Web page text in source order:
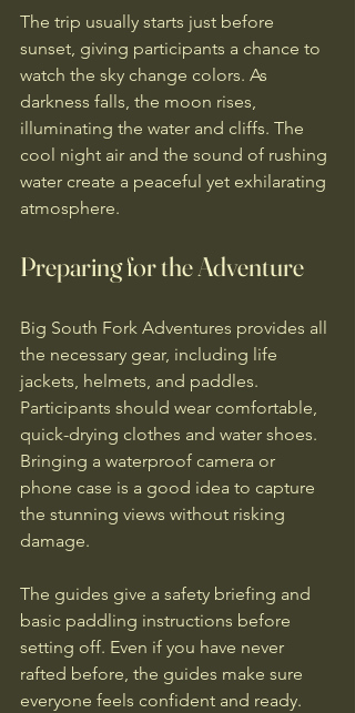
The trip usually starts just before
sunset, giving participants a chance to
watch the sky change colors. As
darkness falls, the moon rises,
illuminating the water and cliffs. The
cool night air and the sound of rushing
water create a peaceful yet exhilarating
atmosphere.
Preparing for the Adventure
Big South Fork Adventures provides all
the necessary gear, including life
jackets, helmets, and paddles.
Participants should wear comfortable,
quick-drying clothes and water shoes.
Bringing a waterproof camera or
phone case is a good idea to capture
the stunning views without risking
damage.
The guides give a safety briefing and
basic paddling instructions before
setting off. Even if you have never
rafted before, the guides make sure
everyone feels confident and ready.